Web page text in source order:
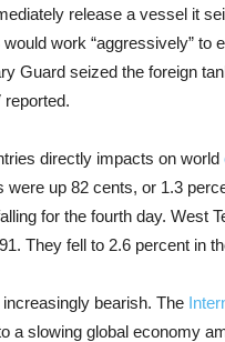
release a vessel it
work “aggressively” to
Guard seized the foreign
reported.
directly impacts on world
up 82 cents, or 1.3
for the fourth day. West
They fell to 2.6 percent in
bearish. The
a slowing global economy